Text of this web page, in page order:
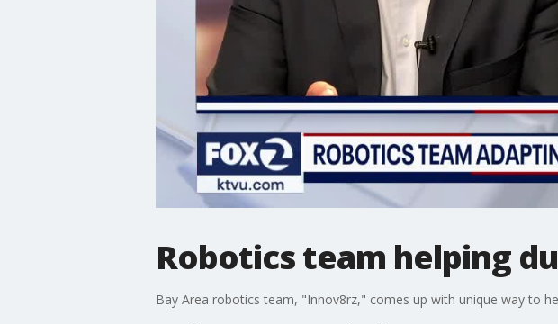
Robotics team helping
Bay Area robotics team, "Innov8rz," comes up with unique way to